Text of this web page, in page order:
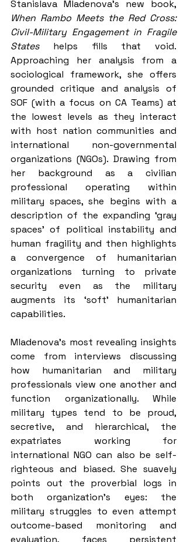
When Rambo Meets the Red Cross:
Civil-Military Engagement in Fragile
States helps fills that void.
Approaching her analysis from a
sociological framework, she offers
grounded critique and analysis of
SOF (with a focus on CA Teams) at
the lowest levels as they interact
with host nation communities and
international non-governmental
organizations (NGOs). Drawing from
her background as a civilian
professional operating within
military spaces, she begins with a
description of the expanding ‘gray
spaces’ of political instability and
human fragility and then highlights
a convergence of humanitarian
organizations turning to private
security even as the military
augments its ‘soft’ humanitarian
capabilities.
Mladenova’s most revealing insights
come from interviews discussing
how humanitarian and military
professionals view one another and
function organizationally. While
military types tend to be proud,
secretive, and hierarchical, the
expatriates working for
international NGO can also be self-
righteous and biased. She suavely
points out the proverbial logs in
both organization's eyes: the
military struggles to even attempt
outcome-based monitoring and
evaluation, faces persistent